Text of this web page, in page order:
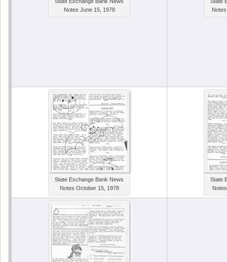
Notes June 15, 1978
State Exchange Bank News
Notes October 15, 1978
State